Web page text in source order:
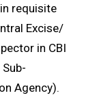
requisite
Excise/
in CBI
Agency).